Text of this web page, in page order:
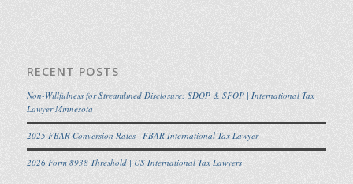
RECENT POSTS
Non-Willfulness for Streamlined Disclosure: SDOP & SFOP | International Tax
Lawyer Minnesota
2025 FBAR Conversion Rates | FBAR International Tax Lawyer
2026 Form 8938 Threshold | US International Tax Lawyers